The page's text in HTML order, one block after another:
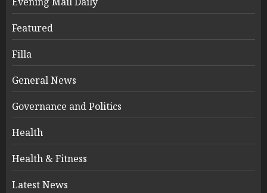
Featured
Filla
General News
Governance and Politics
Health
Health & Fitness
Latest News